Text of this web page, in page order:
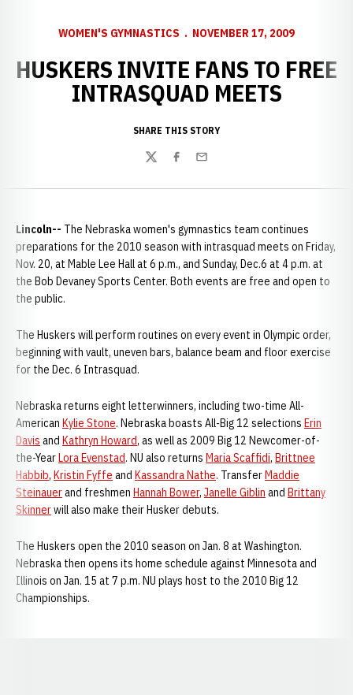
WOMEN'S GYMNASTICS NOVEMBER 17, 2009
HUSKERS INVITE FANS TO FREE
INTRASQUAD MEETS
SHARE THIS STORY
TwitterFacebook
Email
Lincoln-- The Nebraska women's gymnastics team continues
preparations for the 2010 season with intrasquad meets on Friday,
Nov. 20, at Mable Lee Hall at 6 p.m., and Sunday, Dec.6 at 4 p.m. at
the Bob Devaney Sports Center. Both events are free and open to
the public.
The Huskers will perform routines on every event in Olympic order,
beginning with vault, uneven bars, balance beam and floor exercise
for the Dec. 6 Intrasquad.
Nebraska returns eight letterwinners, including two-time All-
American Kylie Stone. Nebraska boasts All-Big 12 selections Erin
Davis and Kathryn Howard, as well as 2009 Big 12 Newcomer-of-
the-YearLora Evenstad. NU also returns Maria Scaffidi, Brittnee
Habbib, Kristin Fyffe and Kassandra Nathe. TransferMaddie
Steinauerand freshmen Hannah Bower, Janelle Giblin and Brittany
Skinnerwill also make their Husker debuts.
The Huskers open the 2010 season on Jan. 8 at Washington.
Nebraska then opens its home schedule against Minnesota and
Illinois on Jan. 15 at 7 p.m. NU plays host to the 2010 Big 12
Championships.